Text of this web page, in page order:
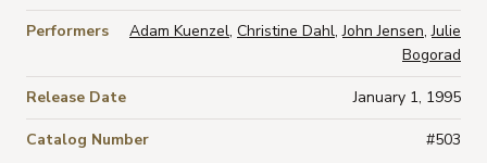
Performers Adam Kuenzel, Christine Dahl,John Jensen,Julie
Bogorad
Release Date January 1, 1995
Catalog Number #503